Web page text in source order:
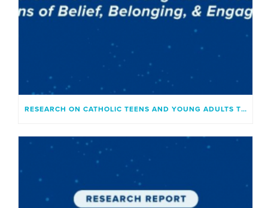
RESEARCH ON CATHOLIC TEENS AND YOUNG ADULTS TODAY